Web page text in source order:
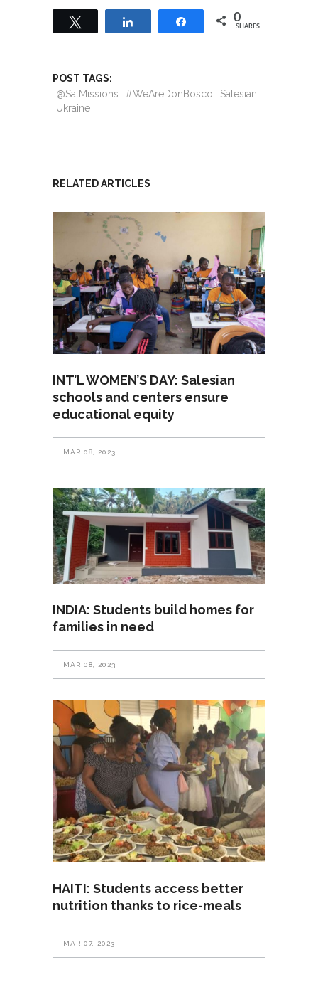
Share 0
SHARES
POST TAGS:
@SalMissions
#WeAreDonBosco
Salesian
Ukraine
RELATED ARTICLES
INT’L WOMEN’S DAY: Salesian
schools and centers ensure
educational equity
MAR 08, 2023
INDIA: Students build homes for
families in need
MAR 08, 2023
HAITI: Students access better
nutrition thanks to rice-meals
MAR 07, 2023